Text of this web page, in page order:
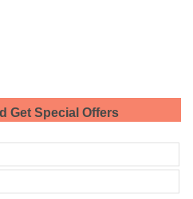
Get Special Offers